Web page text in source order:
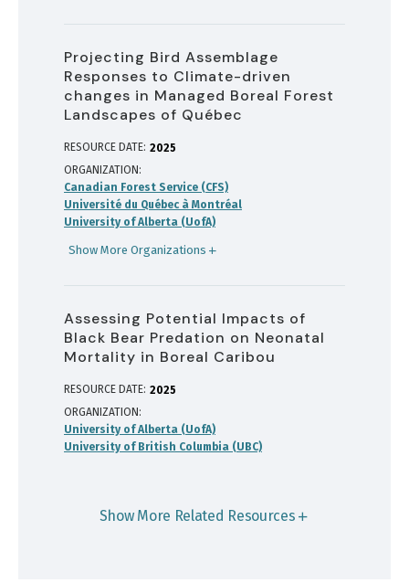
Projecting Bird Assemblage
Responses to Climate-driven
changes in Managed Boreal Forest
Landscapes of Québec
RESOURCE DATE: 2025
ORGANIZATION
Canadian Forest Service (CFS)
Université du Québec à Montréal
University of Alberta (UofA)
Show More Organizations
Assessing Potential Impacts of
Black Bear Predation on Neonatal
Mortality in Boreal Caribou
RESOURCE DATE: 2025
ORGANIZATION
University of Alberta (UofA)
University of British Columbia (UBC)
Show More Related Resources